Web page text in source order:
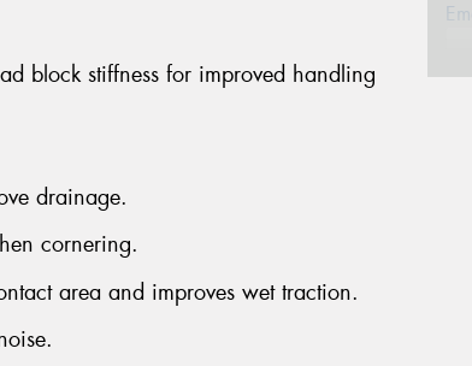
block stiffness for improved handling
drainage.
cornering.
area and improves wet traction.